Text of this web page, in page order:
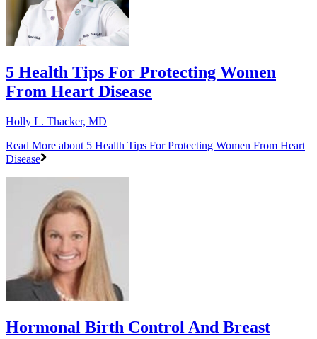
5 Health Tips For Protecting Women
From Heart Disease
Holly L. Thacker, MD
Read More about 5 Health Tips For Protecting Women From Heart
Disease
Hormonal Birth Control And Breast